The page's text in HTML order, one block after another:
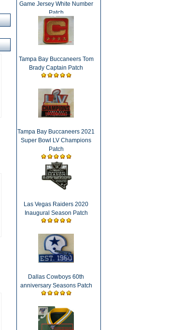
Game Jersey White Number
Patch
Tampa Bay Buccaneers Tom
Brady Captain Patch
Tampa Bay Buccaneers 2021
Super Bowl LV Champions
Patch
Las Vegas Raiders 2020
Inaugural Season Patch
Dallas Cowboys 60th
anniversary Seasons Patch